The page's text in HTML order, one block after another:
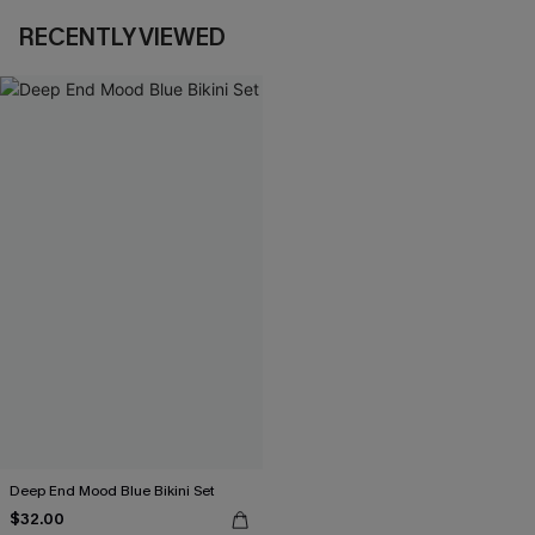
RECENTLY VIEWED
Deep End Mood Blue Bikini Set
$32.00